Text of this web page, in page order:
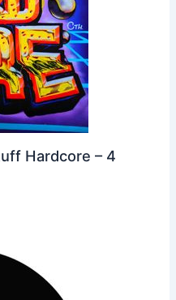
Hardcore – 4